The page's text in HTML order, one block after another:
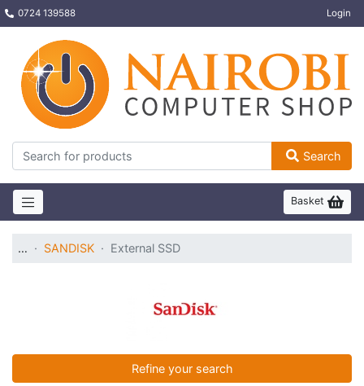
0724 139588 Login
Search
Basket
… SANDISK External SSD
Refine your search